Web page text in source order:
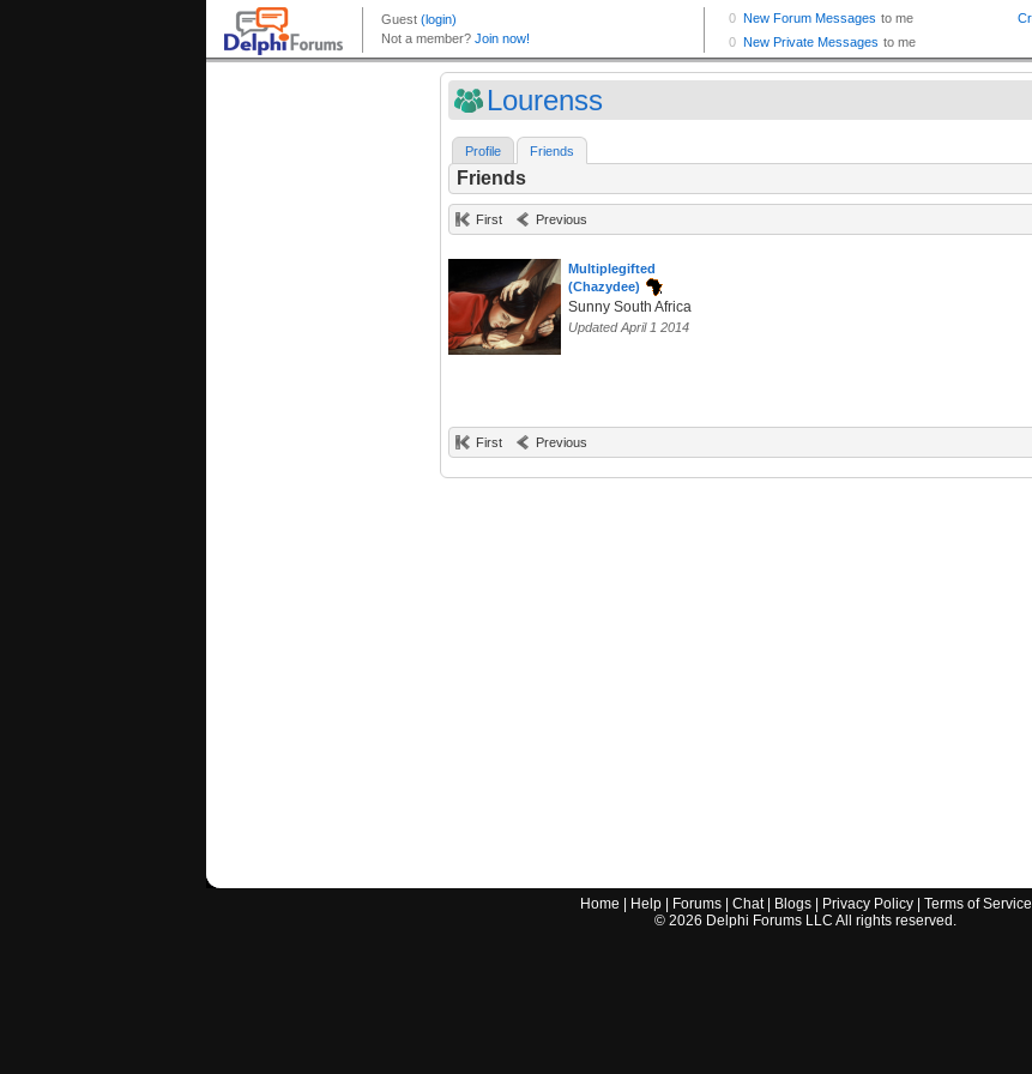
Lourenss
Profile Friends
Friends
First Previous
Multiplegifted
(Chazydee)
Sunny South Africa
Updated April 1 2014
First Previous
Home Help| Forums| Chat| Blogs| Privacy Policy| Terms of Service
© 2026 Delphi Forums LLC All rights reserved.